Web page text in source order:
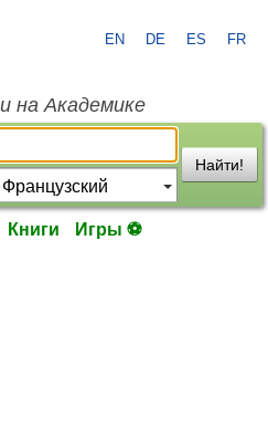
EN DE ES FR
на Академике
Найти!
Книги Игры ⚽